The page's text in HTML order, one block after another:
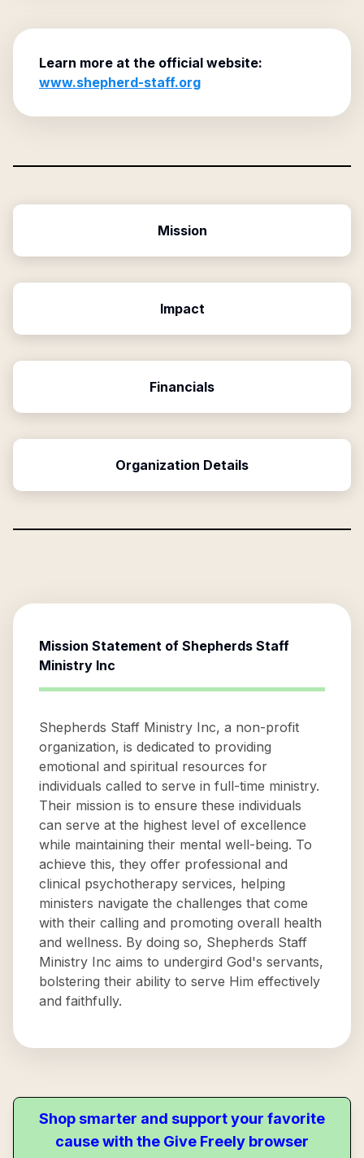
Learn more at the official website:
www.shepherd-staff.org
Mission
Impact
Financials
Organization Details
Mission Statement of Shepherds Staff
Ministry Inc
Shepherds Staff Ministry Inc, a non-profit
organization, is dedicated to providing
emotional and spiritual resources for
individuals called to serve in full-time ministry.
Their mission is to ensure these individuals
can serve at the highest level of excellence
while maintaining their mental well-being. To
achieve this, they offer professional and
clinical psychotherapy services, helping
ministers navigate the challenges that come
with their calling and promoting overall health
and wellness. By doing so, Shepherds Staff
Ministry Inc aims to undergird God's servants,
bolstering their ability to serve Him effectively
and faithfully.
Shop smarter and support your favorite
cause with the Give Freely browser